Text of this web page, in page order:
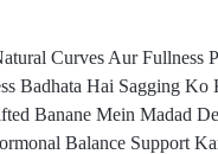
Curves Aur Fullness
Badhata Hai Sagging Ko
Banane Mein Madad
Balance Support